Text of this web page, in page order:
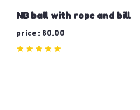
NB ball with rope and bill
price : 80.00